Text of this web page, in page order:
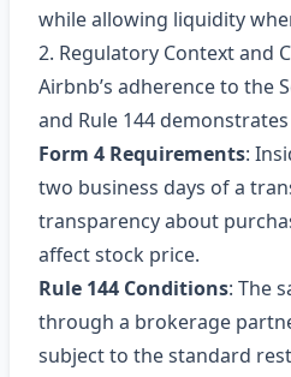
while allowing liquidity
2. Regulatory Context and
Airbnb’s adherence to the
and Rule 144
Form 4 Requirements:
two business days of a
transparency about
affect stock price.
Rule 144 Conditions: The
through a brokerage
subject to the standard